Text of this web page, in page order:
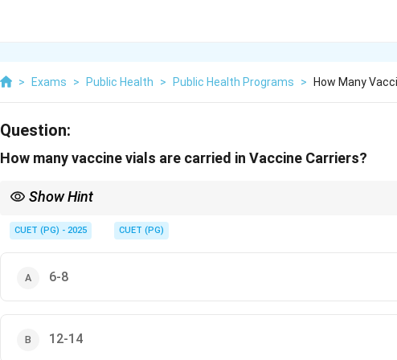
> Exams > Public Health > Public Health Programs > How Many
Question:
How many vaccine vials are carried in Vaccine Carriers?
Show Hint
CUET (PG) - 2025 CUET (PG)
6-8
12-14